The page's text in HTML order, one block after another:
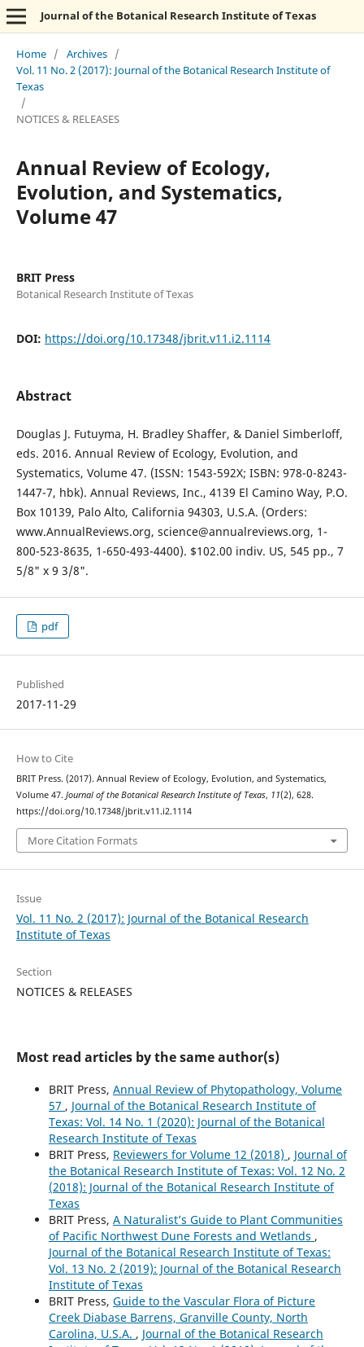
Journal of the Botanical Research Institute of Texas
Home / Archives /
Vol. 11 No. 2 (2017): Journal of the Botanical Research Institute of
Texas
/
NOTICES & RELEASES
Annual Review of Ecology,
Evolution, and Systematics,
Volume 47
BRIT Press
Botanical Research Institute of Texas
DOI: https://doi.org/10.17348/jbrit.v11.i2.1114
Abstract
Douglas J. Futuyma, H. Bradley Shaffer, & Daniel Simberloff,
eds. 2016. Annual Review of Ecology, Evolution, and
Systematics, Volume 47. (ISSN: 1543-592X; ISBN: 978-0-8243-
1447-7, hbk). Annual Reviews, Inc., 4139 El Camino Way, P.O.
Box 10139, Palo Alto, California 94303, U.S.A. (Orders:
www.AnnualReviews.org, science@annualreviews.org, 1-
800-523-8635, 1-650-493-4400). $102.00 indiv. US, 545 pp., 7
5/8" x 9 3/8".
pdf
Published
2017-11-29
How to Cite
BRIT Press. (2017). Annual Review of Ecology, Evolution, and Systematics,
Volume 47. Journal of the Botanical Research Institute of Texas, 11(2), 628.
https://doi.org/10.17348/jbrit.v11.i2.1114
More Citation Formats
Issue
Vol. 11 No. 2 (2017): Journal of the Botanical Research
Institute of Texas
Section
NOTICES & RELEASES
Most read articles by the same author(s)
BRIT Press, Annual Review of Phytopathology, Volume
57 , Journal of the Botanical Research Institute of
Texas: Vol. 14 No. 1 (2020): Journal of the Botanical
Research Institute of Texas
BRIT Press, Reviewers for Volume 12 (2018) , Journal of
the Botanical Research Institute of Texas: Vol. 12 No. 2
(2018): Journal of the Botanical Research Institute of
Texas
BRIT Press, A Naturalist’s Guide to Plant Communities
of Pacific Northwest Dune Forests and Wetlands ,
Journal of the Botanical Research Institute of Texas:
Vol. 13 No. 2 (2019): Journal of the Botanical Research
Institute of Texas
BRIT Press, Guide to the Vascular Flora of Picture
Creek Diabase Barrens, Granville County, North
Carolina, U.S.A. , Journal of the Botanical Research